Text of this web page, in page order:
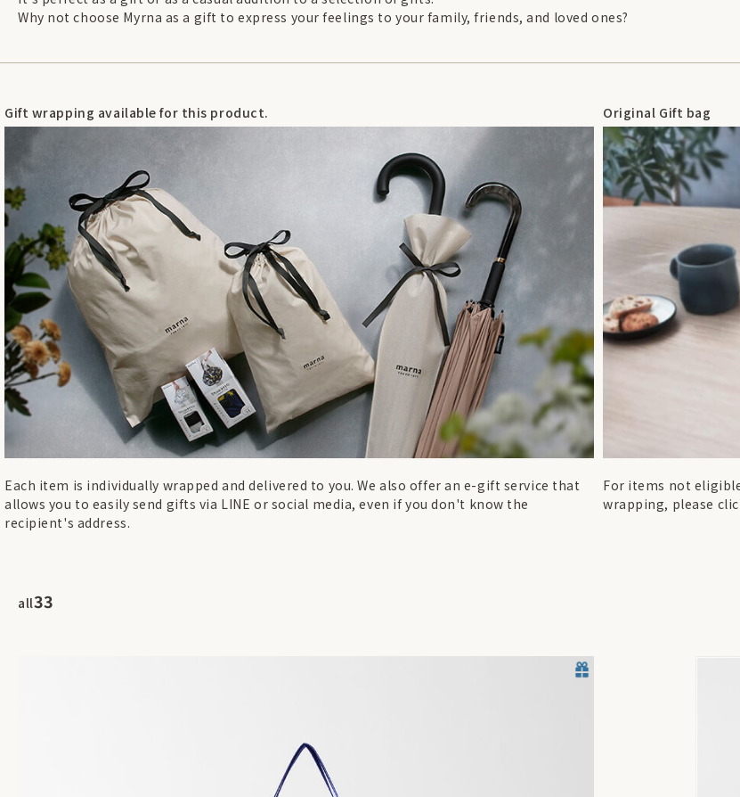
Why not choose Myrna as a gift to express your feelings to your family, friends, and loved ones?
Gift wrapping available for this product. Original Gift bag
Each item is individually wrapped and delivered to you. We also offer an e-gift service that
allows you to easily send gifts via LINE or social media, even if you don't know the
recipient's address.
For items not
wrapping, please
all33